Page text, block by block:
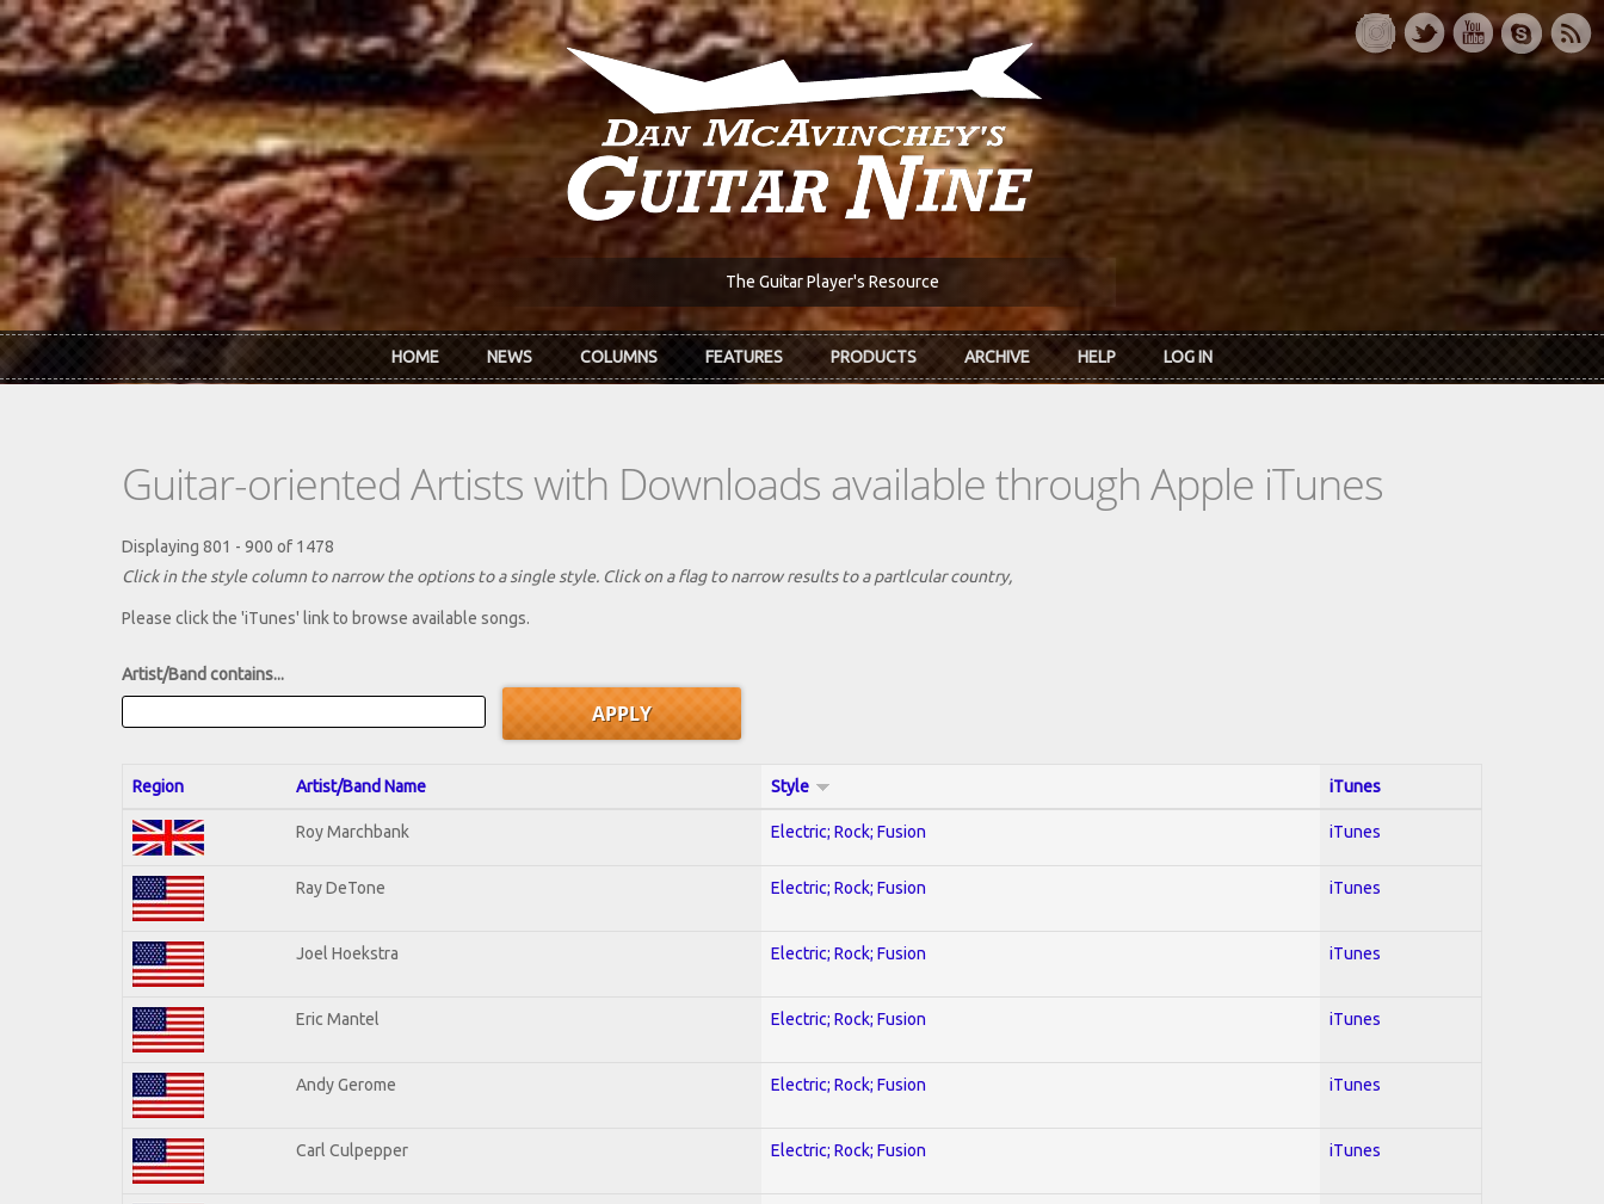
Skip to main content
The Guitar Player's Resource
HOME NEWS COLUMNS FEATURES PRODUCTS ARCHIVE HELP LOG IN
Guitar-oriented Artists with Downloads available through Apple iTunes
Displaying 801 - 900 of 1478
Click in the style column to narrow the options to a single style. Click on a flag to narrow results to a partlcular country,
Please click the 'iTunes' link to browse available songs.
Artist/Band contains...
Region Artist/Band Name Style iTunes
Roy Marchbank Electric; Rock; Fusion iTunes
Ray DeTone Electric; Rock; Fusion iTunes
Joel Hoekstra Electric; Rock; Fusion iTunes
Eric Mantel Electric; Rock; Fusion iTunes
Andy Gerome Electric; Rock; Fusion iTunes
Carl Culpepper Electric; Rock; Fusion iTunes